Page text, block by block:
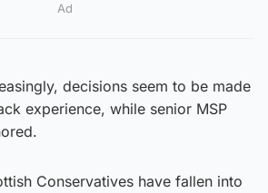
Ad
decisions seem to be made
experience, while senior MSP
Conservatives have fallen into